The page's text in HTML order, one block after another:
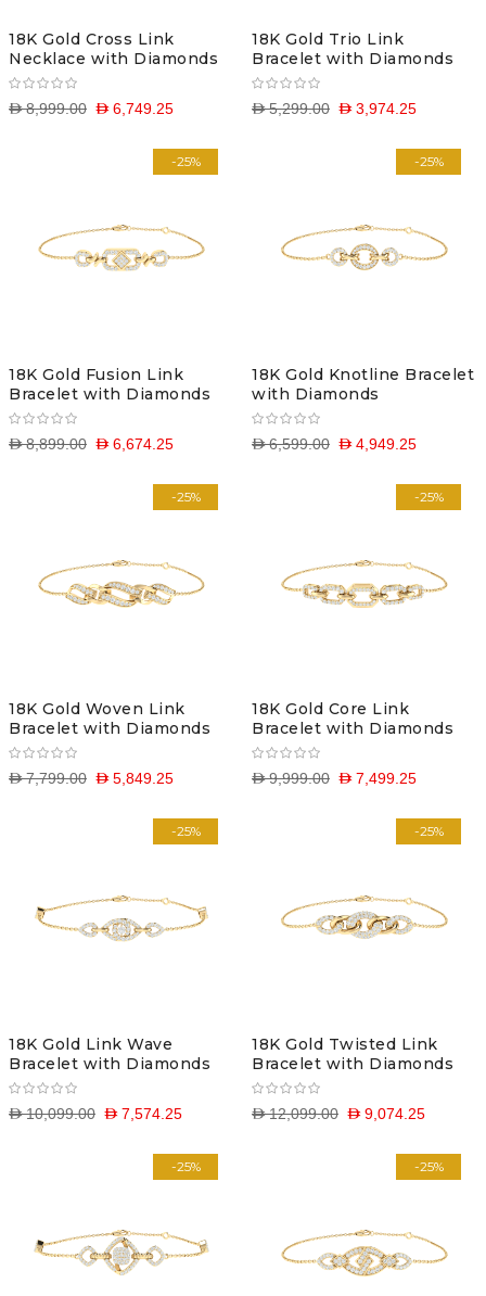
18K Gold Cross Link
Necklace with Diamonds
D 6,749.25
D 8,999.00
18K Gold Trio Link
Bracelet with Diamonds
D 3,974.25
D 5,299.00
-25%
18K Gold Fusion Link
Bracelet with Diamonds
D 6,674.25
D 8,899.00
-25%
18K Gold Knotline Bracelet
with Diamonds
D 4,949.25
D 6,599.00
-25%
18K Gold Woven Link
Bracelet with Diamonds
D 5,849.25
D 7,799.00
-25%
18K Gold Core Link
Bracelet with Diamonds
D 7,499.25
D 9,999.00
-25%
18K Gold Link Wave
Bracelet with Diamonds
D 7,574.25
D 10,099.00
-25%
18K Gold Twisted Link
Bracelet with Diamonds
D 9,074.25
D 12,099.00
-25% -25%